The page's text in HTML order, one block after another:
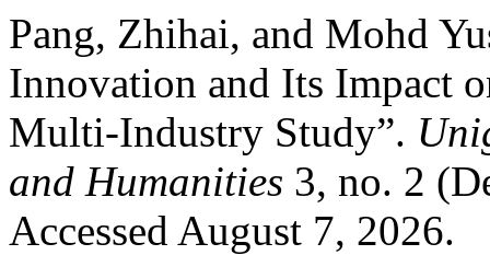
Pang, Zhihai, and Mohd
Innovation and Its Impact
Multi-Industry Study”.
and Humanities 3, no. 2
Accessed August 7, 2026.